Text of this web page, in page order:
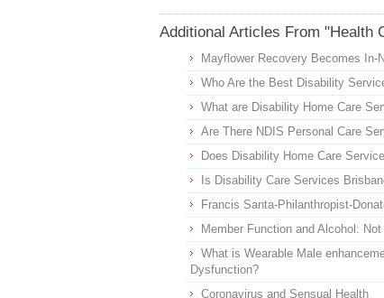
Additional Articles From "Health
Mayflower Recovery Becomes
Who Are the Best Disability
What are Disability Home Care
Are There NDIS Personal Care
Does Disability Home Care
Is Disability Care Services
Francis Santa-Philanthropist-
Member Function and Alcohol:
What is Wearable Male
Dysfunction?
Coronavirus and Sensual Health